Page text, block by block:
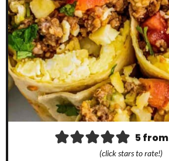
5from
(click stars to rate!)